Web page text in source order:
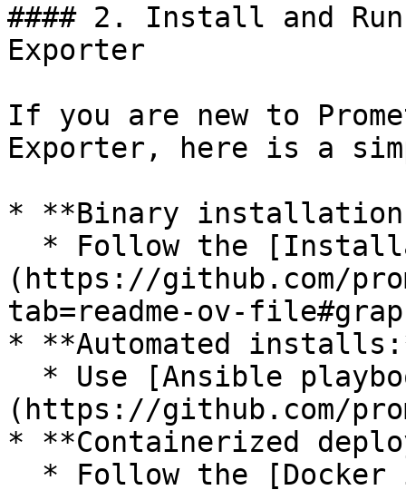
#### 2. Install and Run
Exporter
If you are new to
Exporter, here is a
* **Binary
(https://github.com/
tab=readme-ov-
* **Automated
(https://github.com/
* **Containerized